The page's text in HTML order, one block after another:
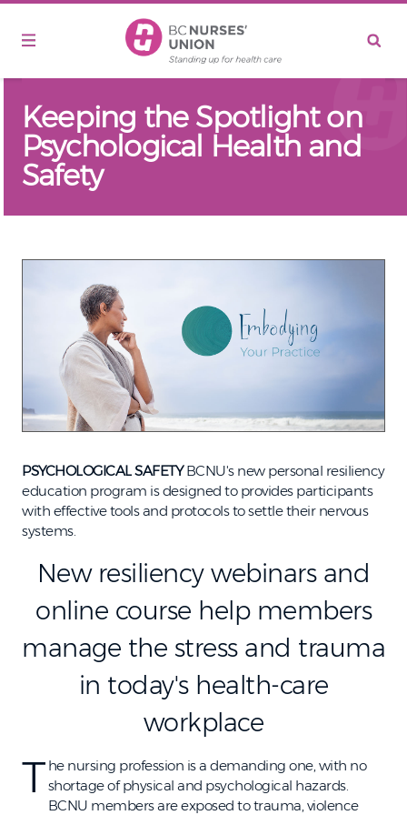
Keeping the Spotlight on
Psychological Health and
Safety
PSYCHOLOGICAL SAFETYBCNU's new personal resiliency
education program is designed to provides participants
with effective tools and protocols to settle their nervous
systems.
New resiliency webinars and
online course help members
manage the stress and trauma
in today's health-care
workplace
T he nursing profession is a demanding one, with no
shortage of physical and psychological hazards.
BCNU members are exposed to trauma, violence